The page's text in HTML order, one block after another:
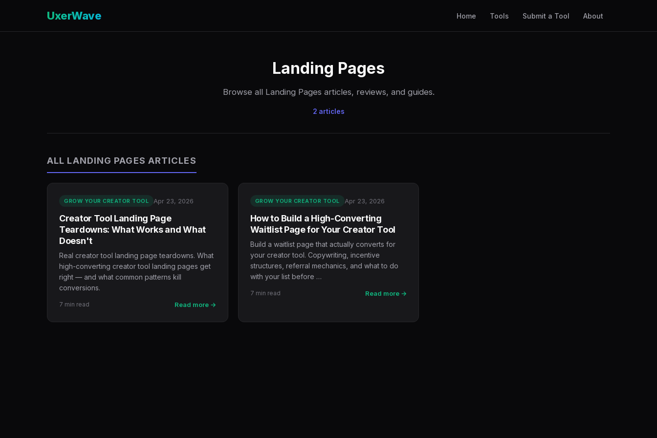
UxerWave Home Tools Submit a Tool About
Landing Pages
Browse all Landing Pages articles, reviews, and guides.
2 articles
ALL LANDING PAGES ARTICLES
GROW YOUR CREATOR TOOL Apr 23, 2026
Creator Tool Landing Page
Teardowns: What Works and What
Doesn't
Real creator tool landing page teardowns. What
high-converting creator tool landing pages get
right — and what common patterns kill
conversions.
7 min read Read more →
GROW YOUR CREATOR TOOL Apr 23, 2026
How to Build a High-Converting
Waitlist Page for Your Creator Tool
Build a waitlist page that actually converts for
your creator tool. Copywriting, incentive
structures, referral mechanics, and what to do
with your list before …
7 min read Read more →